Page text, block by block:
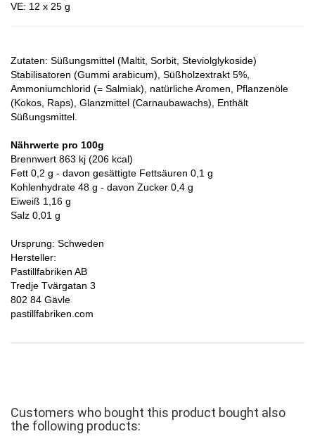
VE: 12 x 25 g
Zutaten: Süßungsmittel (Maltit, Sorbit, Steviolglykoside)
Stabilisatoren (Gummi arabicum), Süßholzextrakt 5%,
Ammoniumchlorid (= Salmiak), natürliche Aromen, Pflanzenöle
(Kokos, Raps), Glanzmittel (Carnaubawachs), Enthält
Süßungsmittel.
Nährwerte pro 100g
Brennwert 863 kj (206 kcal)
Fett 0,2 g - davon gesättigte Fettsäuren 0,1 g
Kohlenhydrate 48 g - davon Zucker 0,4 g
Eiweiß 1,16 g
Salz 0,01 g
Ursprung: Schweden
Hersteller:
Pastillfabriken AB
Tredje Tvärgatan 3
802 84 Gävle
pastillfabriken.com
Customers who bought this product bought also
the following products: